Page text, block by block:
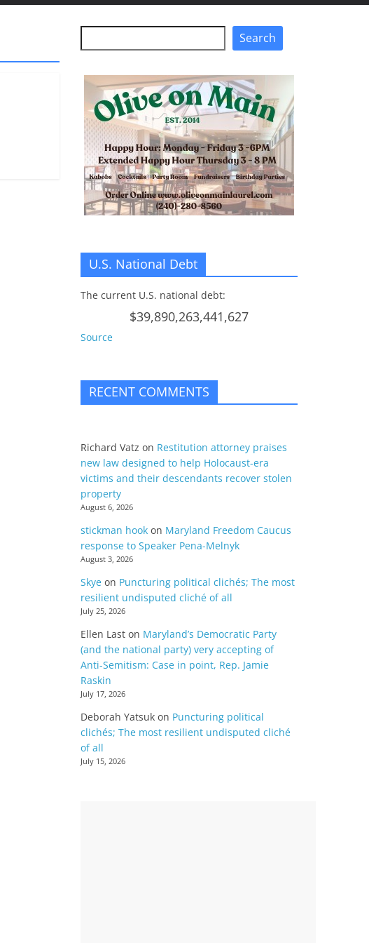
Search
U.S. National Debt
The current U.S. national debt:
$39,890,263,441,627
Source
RECENT COMMENTS
Richard Vatz on Restitution attorney praises
new law designed to help Holocaust-era
victims and their descendants recover stolen
property
August 6, 2026
stickman hook on Maryland Freedom Caucus
response to Speaker Pena-Melnyk
August 3, 2026
Skye on Puncturing political clichés; The most
resilient undisputed cliché of all
July 25, 2026
Ellen Last on Maryland’s Democratic Party
(and the national party) very accepting of
Anti-Semitism: Case in point, Rep. Jamie
Raskin
July 17, 2026
Deborah Yatsuk on Puncturing political
clichés; The most resilient undisputed cliché
of all
July 15, 2026